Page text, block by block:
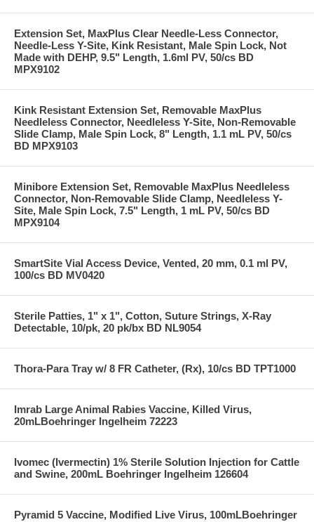
Extension Set, MaxPlus Clear Needle-Less Connector,
Needle-Less Y-Site, Kink Resistant, Male Spin Lock, Not
Made with DEHP, 9.5" Length, 1.6ml PV, 50/cs BD
MPX9102
Kink Resistant Extension Set, Removable MaxPlus
Needleless Connector, Needleless Y-Site, Non-Removable
Slide Clamp, Male Spin Lock, 8" Length, 1.1 mL PV, 50/cs
BD MPX9103
Minibore Extension Set, Removable MaxPlus Needleless
Connector, Non-Removable Slide Clamp, Needleless Y-
Site, Male Spin Lock, 7.5" Length, 1 mL PV, 50/cs BD
MPX9104
SmartSite Vial Access Device, Vented, 20 mm, 0.1 ml PV,
100/cs BD MV0420
Sterile Patties, 1" x 1", Cotton, Suture Strings, X-Ray
Detectable, 10/pk, 20 pk/bx BD NL9054
Thora-Para Tray w/ 8 FR Catheter, (Rx), 10/cs BD TPT1000
Imrab Large Animal Rabies Vaccine, Killed Virus,
20mLBoehringer Ingelheim 72223
Ivomec (Ivermectin) 1% Sterile Solution Injection for Cattle
and Swine, 200mL Boehringer Ingelheim 126604
Pyramid 5 Vaccine, Modified Live Virus, 100mLBoehringer